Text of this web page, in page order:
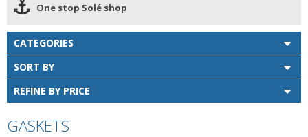
One stop Solé shop
CATEGORIES
SORT BY
REFINE BY PRICE
GASKETS